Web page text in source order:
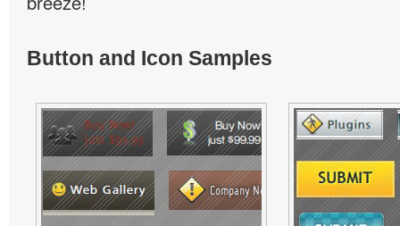
Button and Icon Samples